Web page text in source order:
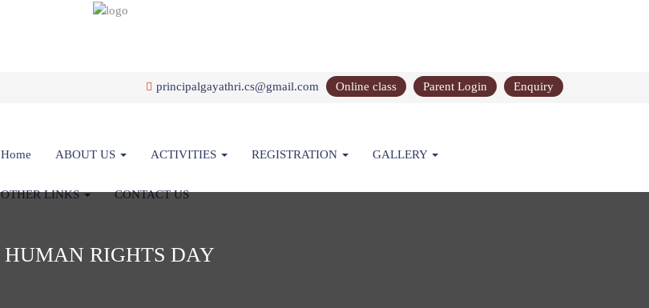
principalgayathri.cs@gmail.com Online class Parent Login Enquiry
Home ABOUT US ACTIVITIES REGISTRATION GALLERY
OTHER LINKS CONTACT US
HUMAN RIGHTS DAY